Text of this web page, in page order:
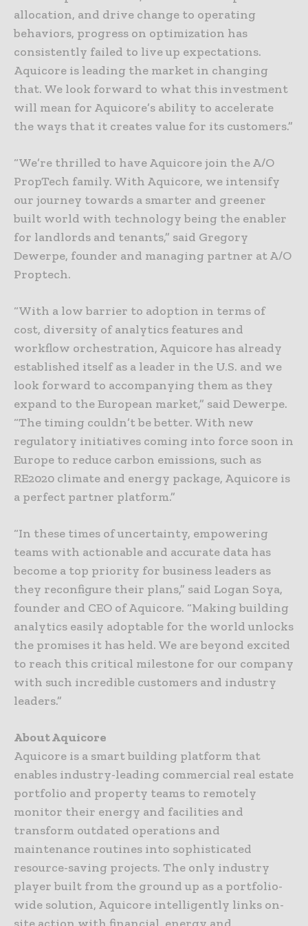
allocation, and drive change to operating
behaviors, progress on optimization has
consistently failed to live up expectations.
Aquicore is leading the market in changing
that. We look forward to what this investment
will mean for Aquicore’s ability to accelerate
the ways that it creates value for its customers.”
“We’re thrilled to have Aquicore join the A/O
PropTech family. With Aquicore, we intensify
our journey towards a smarter and greener
built world with technology being the enabler
for landlords and tenants,” said Gregory
Dewerpe, founder and managing partner at A/O
Proptech.
“With a low barrier to adoption in terms of
cost, diversity of analytics features and
workflow orchestration, Aquicore has already
established itself as a leader in the U.S. and we
look forward to accompanying them as they
expand to the European market,” said Dewerpe.
“The timing couldn’t be better. With new
regulatory initiatives coming into force soon in
Europe to reduce carbon emissions, such as
RE2020 climate and energy package, Aquicore is
a perfect partner platform.”
“In these times of uncertainty, empowering
teams with actionable and accurate data has
become a top priority for business leaders as
they reconfigure their plans,” said Logan Soya,
founder and CEO of Aquicore. “Making building
analytics easily adoptable for the world unlocks
the promises it has held. We are beyond excited
to reach this critical milestone for our company
with such incredible customers and industry
leaders.”
About Aquicore
Aquicore is a smart building platform that
enables industry-leading commercial real estate
portfolio and property teams to remotely
monitor their energy and facilities and
transform outdated operations and
maintenance routines into sophisticated
resource-saving projects. The only industry
player built from the ground up as a portfolio-
wide solution, Aquicore intelligently links on-